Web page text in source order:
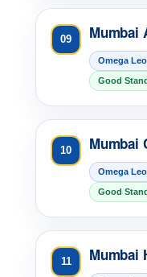
09 Mumbai
Omega Leo
Good
10 Mumbai
Omega Leo
Good
11 Mumbai